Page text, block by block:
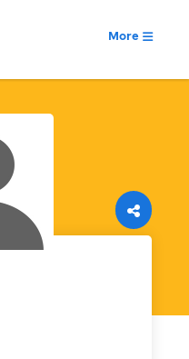
More